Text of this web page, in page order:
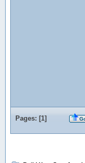
Pages: [1]